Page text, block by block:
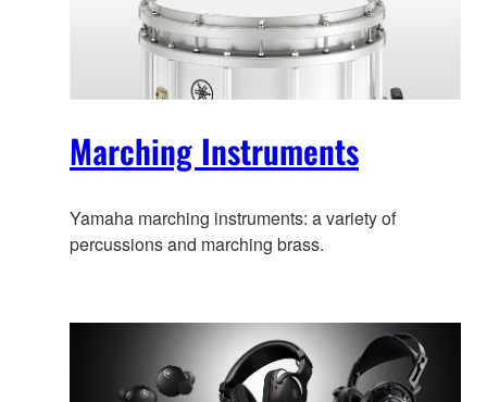
Marching Instruments
Yamaha marching instruments: a variety of
percussions and marching brass.